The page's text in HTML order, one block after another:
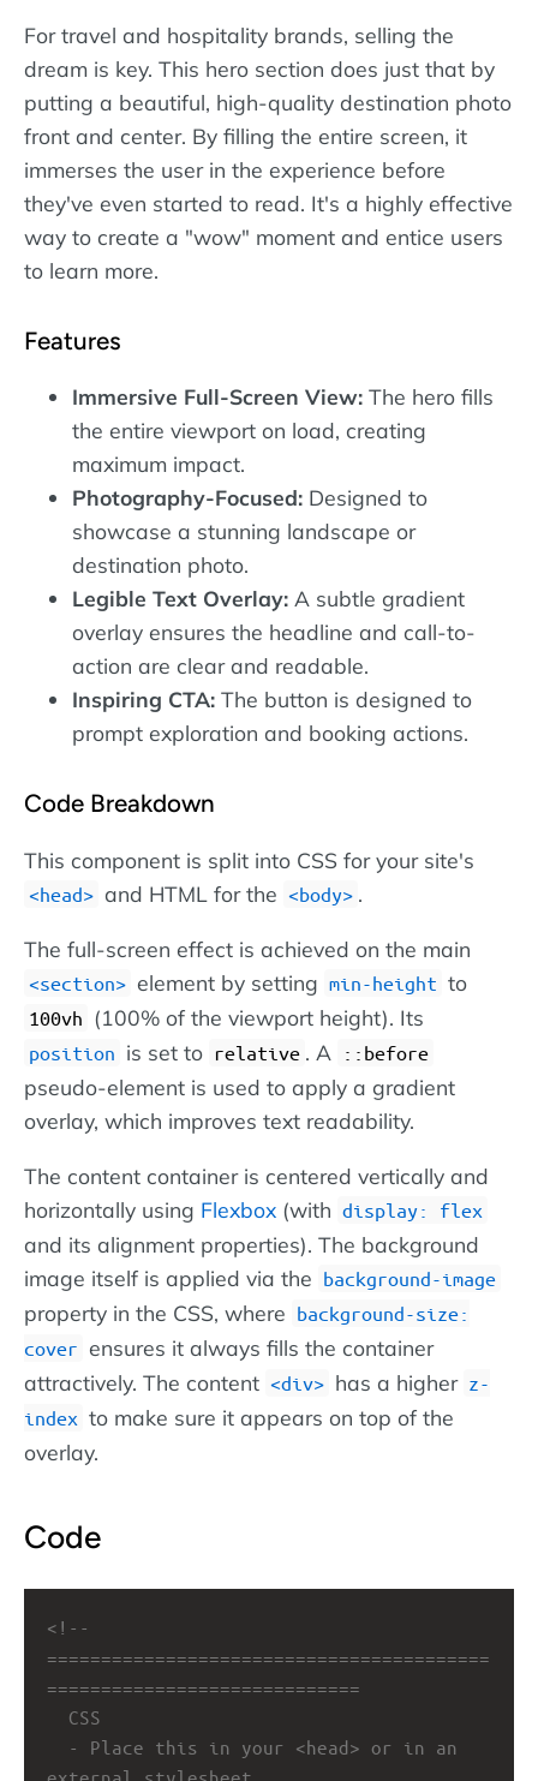
For travel and hospitality brands, selling the
dream is key. This hero section does just that by
putting a beautiful, high-quality destination photo
front and center. By filling the entire screen, it
immerses the user in the experience before
they've even started to read. It's a highly effective
way to create a "wow" moment and entice users
to learn more.
Features
Immersive Full-Screen View: The hero fills
the entire viewport on load, creating
maximum impact.
Photography-Focused: Designed to
showcase a stunning landscape or
destination photo.
Legible Text Overlay: A subtle gradient
overlay ensures the headline and call-to-
action are clear and readable.
Inspiring CTA: The button is designed to
prompt exploration and booking actions.
Code Breakdown
This component is split into CSS for your site's
head and HTML for the body .
The full-screen effect is achieved on the main
section element by setting min-height to
100vh (100% of the viewport height). Its
position is set to relative . A ::before
pseudo-element is used to apply a gradient
overlay, which improves text readability.
The content container is centered vertically and
horizontally using Flexbox (with display: flex
and its alignment properties). The background
image itself is applied via the background-image
property in the CSS, where background-size:
cover ensures it always fills the container
attractively. The content
div has a higher z-
index to make sure it appears on top of the
overlay.
Code
=========================================
=============================
CSS
- Place this in your <head> or in an
external stylesheet.